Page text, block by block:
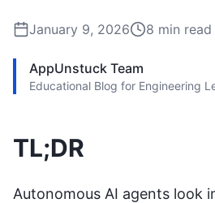
January 9, 2026 8 min read
AppUnstuck Team
Educational Blog for Engineering
TL;DR
Autonomous AI agents look